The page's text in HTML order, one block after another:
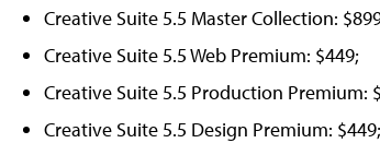
Creative Suite 5.5 Master Collection:
Creative Suite 5.5 Web Premium: $449;
Creative Suite 5.5 Production Premium:
Creative Suite 5.5 Design Premium: